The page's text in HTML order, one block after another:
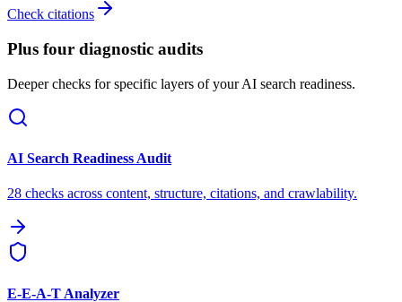
Check citations
Plus four diagnostic audits
Deeper checks for specific layers of your AI search readiness.
AI Search Readiness Audit
28 checks across content, structure, citations, and crawlability.
E-E-A-T Analyzer